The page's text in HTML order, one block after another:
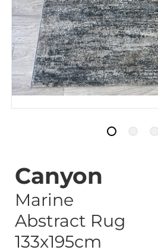
Canyon
Marine
Abstract Rug
133x195cm